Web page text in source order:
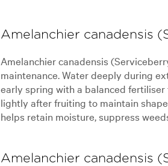
Amelanchier canadensis
Amelanchier canadensis
maintenance. Water deeply during
early spring with a balanced
lightly after fruiting to maintain
helps retain moisture, suppress
Amelanchier canadensis